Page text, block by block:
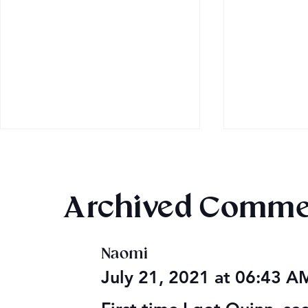
Archived
Naomi
July 21, 2021 at 06:43
Audible Premium Plus
Giveaway